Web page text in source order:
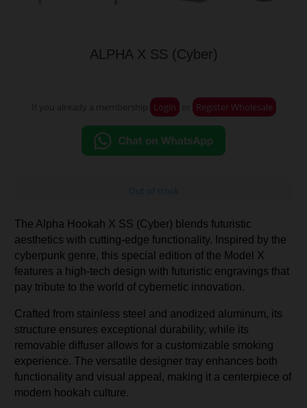
ALPHA X SS (Cyber)
Login Register Wholesale
Out of stock
The Alpha Hookah X SS (Cyber) blends futuristic
aesthetics with cutting-edge functionality. Inspired by the
cyberpunk genre, this special edition of the Model X
features a high-tech design with futuristic engravings that
pay tribute to the world of cybernetic innovation.
Crafted from stainless steel and anodized aluminum, its
structure ensures exceptional durability, while its
removable diffuser allows for a customizable smoking
experience. The versatile designer tray enhances both
functionality and visual appeal, making it a centerpiece of
modern hookah culture.